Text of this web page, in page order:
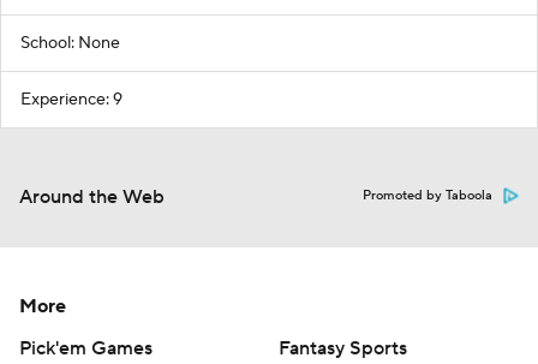
School: None
Experience: 9
Around the Web Promoted by Taboola
More
Pick'em Games
Fantasy Sports